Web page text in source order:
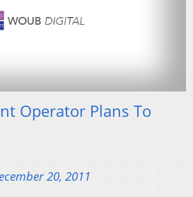
Operator Plans To
20, 2011